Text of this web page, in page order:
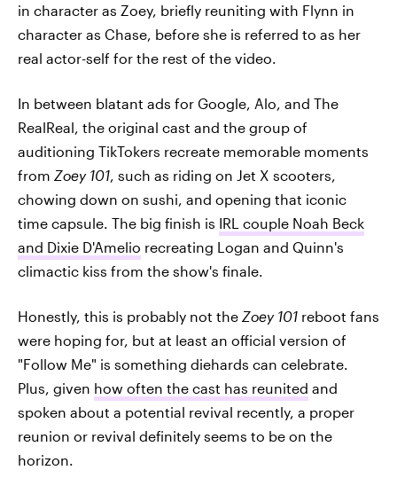
in character as Zoey, briefly reuniting with Flynn in
character as Chase, before she is referred to as her
real actor-self for the rest of the video.
In between blatant ads for Google, Alo, and The
RealReal, the original cast and the group of
auditioning TikTokers recreate memorable moments
from Zoey 101 , such as riding on Jet X scooters,
chowing down on sushi, and opening that iconic
time capsule. The big finish is IRL couple Noah Beck
and Dixie D'Amelio recreating Logan and Quinn's
climactic kiss from the show's finale.
Honestly, this is probably not the Zoey 101 reboot fans
were hoping for, but at least an official version of
"Follow Me" is something diehards can celebrate.
Plus, given how often the cast has reunited and
spoken about a potential revival recently, a proper
reunion or revival definitely seems to be on the
horizon.